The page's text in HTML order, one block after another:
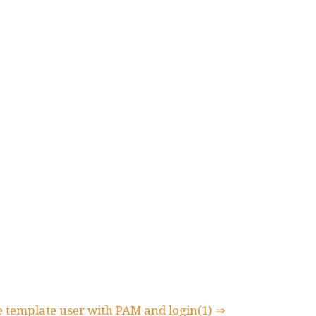
template user with PAM and login(1) ⇒